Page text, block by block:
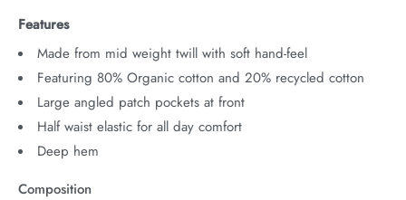
Features
Made from mid weight twill with soft hand-feel
Featuring 80% Organic cotton and 20% recycled cotton
Large angled patch pockets at front
Half waist elastic for all day comfort
Deep hem
Composition